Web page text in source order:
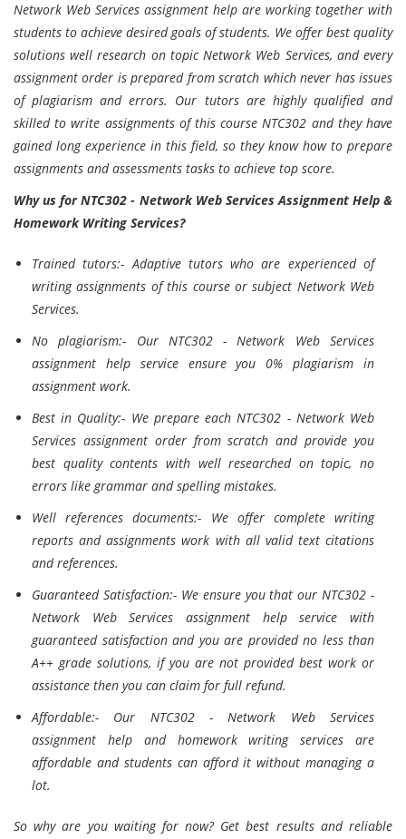
Network Web Services assignment help are working together with
students to achieve desired goals of students. We offer best quality
solutions well research on topic Network Web Services, and every
assignment order is prepared from scratch which never has issues
of plagiarism and errors. Our tutors are highly qualified and
skilled to write assignments of this course NTC302 and they have
gained long experience in this field, so they know how to prepare
assignments and assessments tasks to achieve top score.
Why us for NTC302 - Network Web Services Assignment Help &
Homework Writing Services?
Trained tutors:- Adaptive tutors who are experienced of
writing assignments of this course or subject Network Web
Services.
No plagiarism:- Our NTC302 - Network Web Services
assignment help service ensure you 0% plagiarism in
assignment work.
Best in Quality:- We prepare each NTC302 - Network Web
Services assignment order from scratch and provide you
best quality contents with well researched on topic, no
errors like grammar and spelling mistakes.
Well references documents:- We offer complete writing
reports and assignments work with all valid text citations
and references.
Guaranteed Satisfaction:- We ensure you that our NTC302 -
Network Web Services assignment help service with
guaranteed satisfaction and you are provided no less than
A++ grade solutions, if you are not provided best work or
assistance then you can claim for full refund.
Affordable:- Our NTC302 - Network Web Services
assignment help and homework writing services are
affordable and students can afford it without managing a
lot.
So why are you waiting for now? Get best results and reliable